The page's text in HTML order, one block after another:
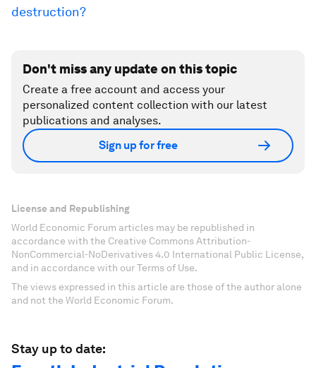
destruction?
Don't miss any update on this topic
Create a free account and access your
personalized content collection with our latest
publications and analyses.
Sign up for free
License and Republishing
World Economic Forum articles may be republished in
accordance with the Creative Commons Attribution-
NonCommercial-NoDerivatives 4.0 International Public License,
and in accordance with our Terms of Use.
The views expressed in this article are those of the author alone
and not the World Economic Forum.
Stay up to date: